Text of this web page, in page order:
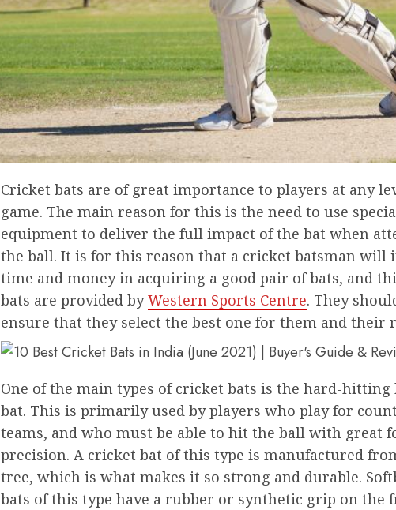
Cricket bats are of great importance to players at any
game. The main reason for this is the need to use
equipment to deliver the full impact of the bat when
the ball. It is for this reason that a cricket batsman will
time and money in acquiring a good pair of bats, and
bats are provided byWestern Sports Centre. They
ensure that they select the best one for them and their
One of the main types of cricket bats is the hard-hitting
bat. This is primarily used by players who play for
teams, and who must be able to hit the ball with great
precision. A cricket bat of this type is manufactured
tree, which is what makes it so strong and durable.
bats of this type have a rubber or synthetic grip on the